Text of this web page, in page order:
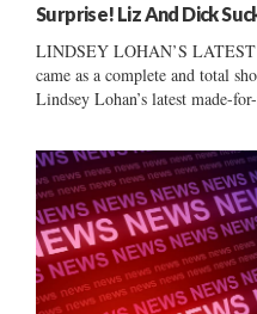
Surprise! Liz And Dick
LINDSEY LOHAN’S
came as a complete and total
Lindsey Lohan’s latest made-